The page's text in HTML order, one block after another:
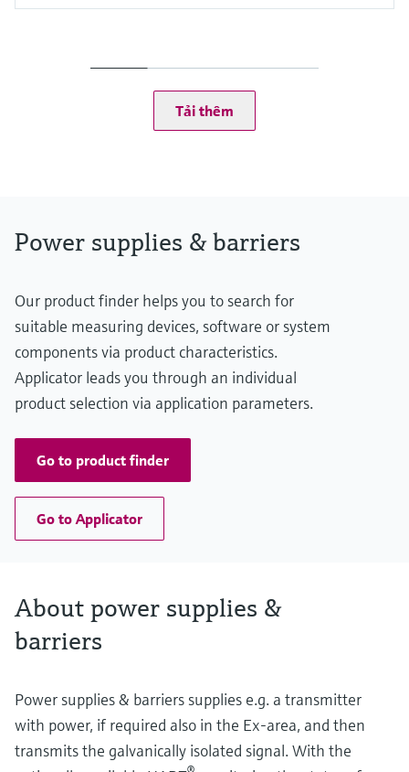
Tải thêm
Power supplies & barriers
Our product finder helps you to search for
suitable measuring devices, software or system
components via product characteristics.
Applicator leads you through an individual
product selection via application parameters.
Go to product finder
Go to Applicator
About power supplies &
barriers
Power supplies & barriers supplies e.g. a transmitter
with power, if required also in the Ex-area, and then
transmits the galvanically isolated signal. With the